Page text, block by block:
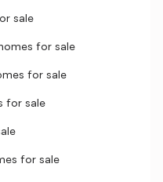
sale
for sale
for sale
for sale
for sale